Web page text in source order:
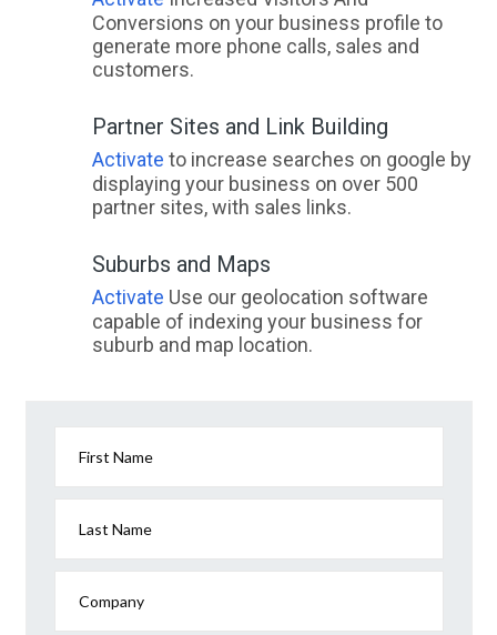
Conversions on your business profile to
generate more phone calls, sales and
customers.
Partner Sites and Link Building
Activate to increase searches on google by
displaying your business on over 500
partner sites, with sales links.
Suburbs and Maps
Activate Use our geolocation software
capable of indexing your business for
suburb and map location.
First Name
Last Name
Company